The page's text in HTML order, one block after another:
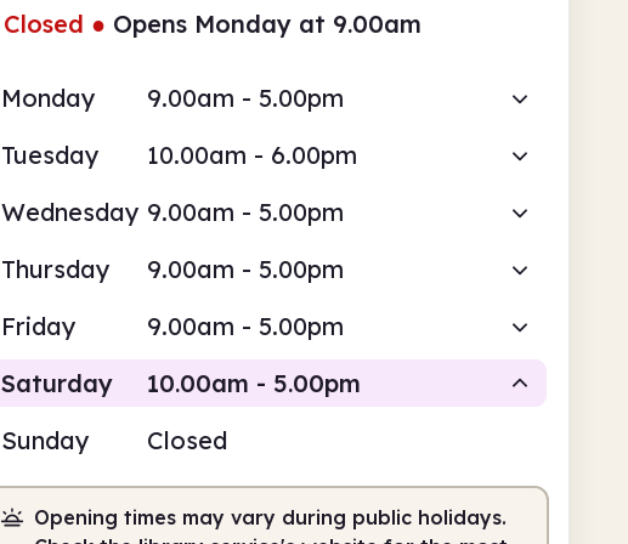
Closed ● Opens Monday at 9.00am
Monday
9.00am - 5.00pm
Tuesday
10.00am - 6.00pm
Wednesday 9.00am - 5.00pm
Thursday
9.00am - 5.00pm
Friday
9.00am - 5.00pm
Saturday
10.00am - 5.00pm
10.00am 5.00pm
Sunday Closed
Opening times may vary during public holidays.